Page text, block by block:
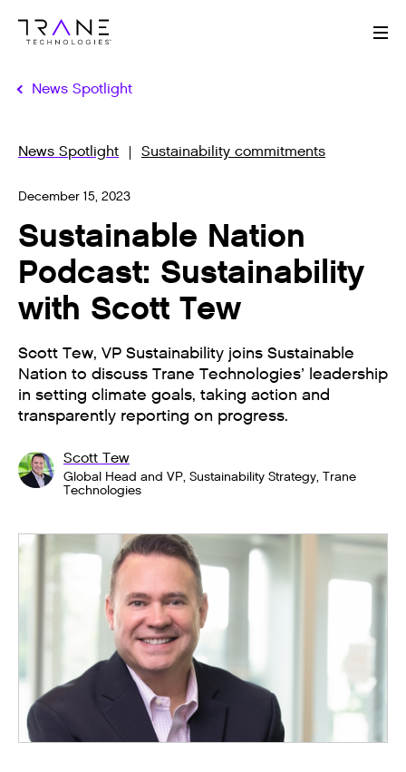
News Spotlight
News Spotlight Sustainability commitments
December 15, 2023
Sustainable Nation
Podcast: Sustainability
with Scott Tew
Scott Tew, VP Sustainability joins Sustainable
Nation to discuss Trane Technologies’ leadership
in setting climate goals, taking action and
transparently reporting on progress.
Scott Tew
Global Head and VP, Sustainability Strategy, Trane
Technologies